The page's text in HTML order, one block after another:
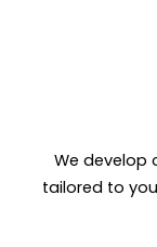
We develop
tailored to